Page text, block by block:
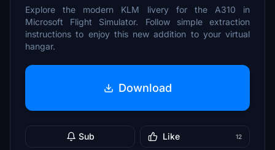
Explore the modern KLM livery for the A310 in
Microsoft Flight Simulator. Follow simple extraction
instructions to enjoy this new addition to your virtual
hangar.
Download
Sub Like 12